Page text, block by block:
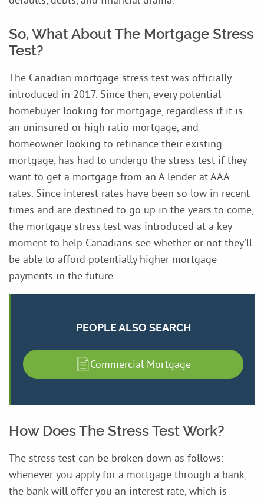
So, What About The Mortgage Stress
Test?
The Canadian mortgage stress test was officially
introduced in 2017. Since then, every potential
homebuyer looking for mortgage, regardless if it is
an uninsured or high ratio mortgage, and
homeowner looking to refinance their existing
mortgage, has had to undergo the stress test if they
want to get a mortgage from an A lender at AAA
rates. Since interest rates have been so low in recent
times and are destined to go up in the years to come,
the mortgage stress test was introduced at a key
moment to help Canadians see whether or not they'll
be able to afford potentially higher mortgage
payments in the future.
PEOPLE ALSO SEARCH
Commercial Mortgage
How Does The Stress Test Work?
The stress test can be broken down as follows:
whenever you apply for a mortgage through a bank,
the bank will offer you an interest rate, which is